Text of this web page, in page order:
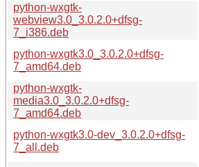
python-wxgtk-
webview3.0_3.0.2.0+dfsg-
7_i386.deb
python-wxgtk3.0_3.0.2.0+dfsg-
7_amd64.deb
python-wxgtk-
media3.0_3.0.2.0+dfsg-
7_amd64.deb
python-wxgtk3.0-dev_3.0.2.0+dfsg-
7_all.deb